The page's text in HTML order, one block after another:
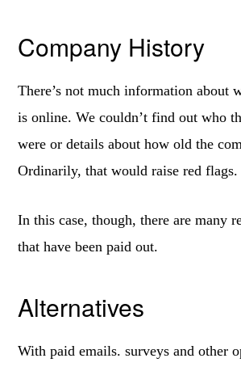
Company History
There’s not much information about
is online. We couldn’t find out who
were or details about how old the
Ordinarily, that would raise red flags.
In this case, though, there are many
that have been paid out.
Alternatives
With paid emails. surveys and other